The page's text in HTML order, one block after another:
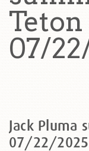
Teton
07/
Jack Pluma
07/22/2025